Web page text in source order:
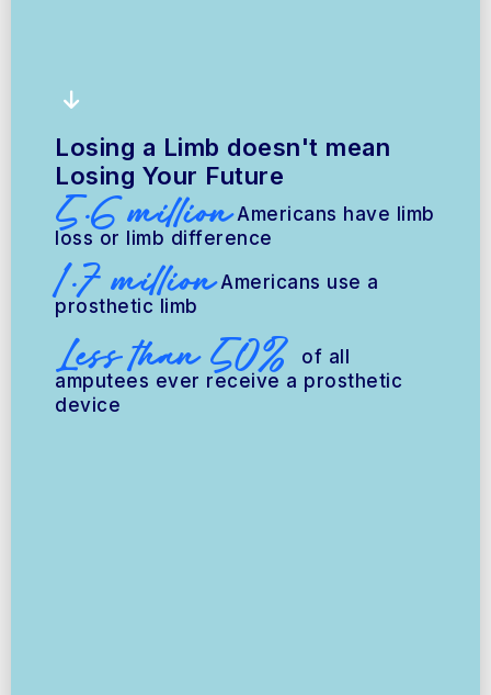
Losing a Limb doesn't mean
Losing Your Future
5.6 millionAmericans have limb
loss or limb difference
1.7 millionAmericans use a
prosthetic limb
Less than 50%
of all
amputees ever receive a prosthetic
device